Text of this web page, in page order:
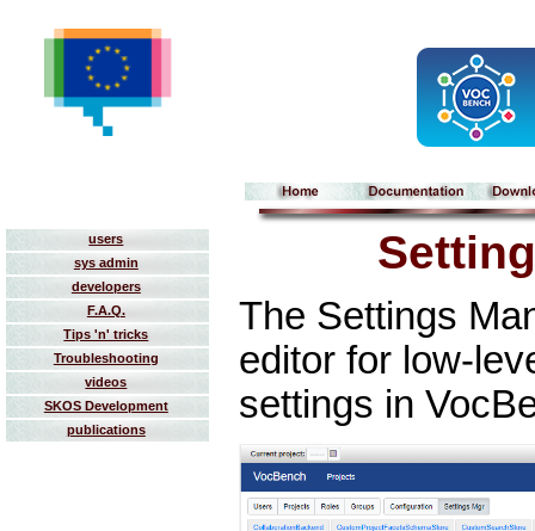
users
sys admin
developers
F.A.Q.
Tips 'n' tricks
Troubleshooting
videos
SKOS Development
publications
The Settings
editor for low-
settings in